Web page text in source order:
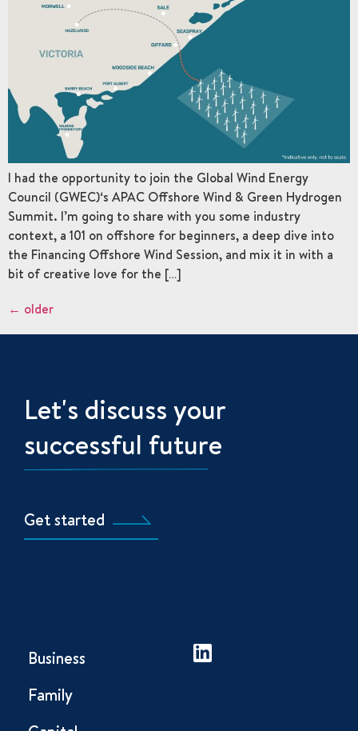
I had the opportunity to join the Global Wind Energy
Council (GWEC)‘s APAC Offshore Wind & Green Hydrogen
Summit. I’m going to share with you some industry
context, a 101 on offshore for beginners, a deep dive into
the Financing Offshore Wind Session, and mix it in with a
bit of creative love for the […]
← older
Let's discuss your
successful future
Get started
Business
Family